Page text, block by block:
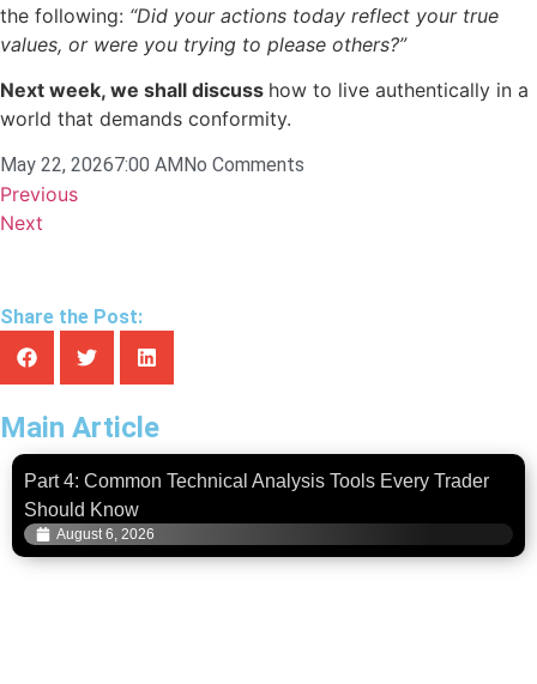
the following: “Did your actions today reflect your true
values, or were you trying to please others?”
Next week, we shall discuss how to live authentically in a
world that demands conformity.
May 22, 20267:00 AMNo Comments
Previous
Next
Share the Post:
Main Article
Part 4: Common Technical Analysis Tools Every Trader
Should Know
August 6, 2026